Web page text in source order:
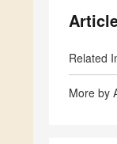
Related
More by